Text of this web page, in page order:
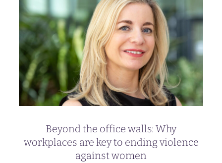
Beyond the office walls: Why
workplaces are key to ending violence
against women